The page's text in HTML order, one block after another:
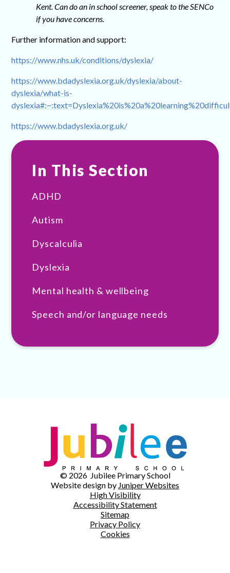
Kent. Can do an in school screener, speak to the SENCo
if you have concerns.
Further information and support:
https://www.nhs.uk/conditions/dyslexia/
https://www.bdadyslexia.org.uk/dyslexia/about-
dyslexia/what-is-
https://www.bdadyslexia.org.uk/
In This Section
ADHD
Autism
Dyscalculia
Dyslexia
Mental health & wellbeing
Speech and/or language needs
© 2026 Jubilee Primary School
Website design by Juniper Websites
High Visibility
Accessibility Statement
Sitemap
Privacy Policy
Cookies